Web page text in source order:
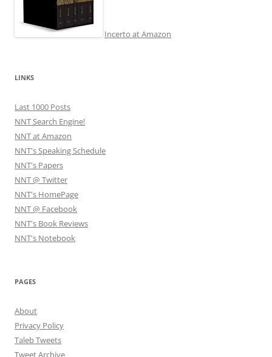
Incerto at Amazon
LINKS
Last 1000 Posts
NNT Search Engine!
NNT at Amazon
NNT's Speaking Schedule
NNT's Papers
NNT @ Twitter
NNT's HomePage
NNT @ Facebook
NNT's Book Reviews
NNT's Notebook
PAGES
About
Privacy Policy
Taleb Tweets
Tweet Archive